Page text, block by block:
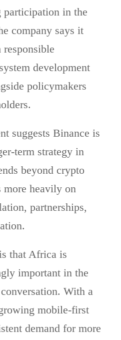
participation in the
company says it
responsible
development
policymakers
suggests Binance is
term strategy in
beyond crypto
more heavily on
partnerships,
that Africa is
important in the
With a
mobile-first
demand for more